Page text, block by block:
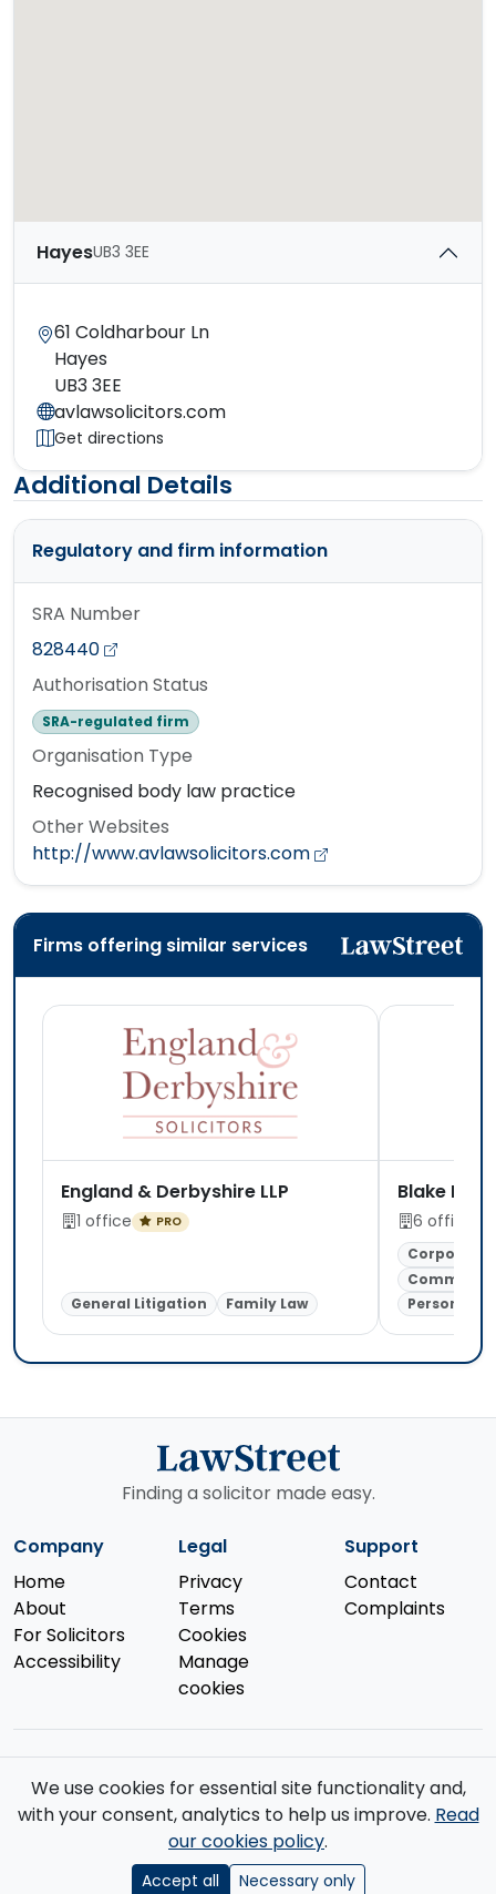
HayesUB3 3EE
61 Coldharbour Ln
Hayes
UB3 3EE
avlawsolicitors.com
Get directions
Additional Details
Regulatory and firm information
SRA Number
828440
Authorisation Status
SRA-regulated firm
Organisation Type
Recognised body law practice
Other Websites
http://www.avlawsolicitors.com
Firms offering similar services
England & Derbyshire LLP
1 office PRO
General Litigation Family Law
Blake
6 offices
Corporate
Personal
Finding a solicitor made easy.
Company
Home
About
For Solicitors
Accessibility
Legal
Privacy
Terms
Cookies
Manage
cookies
Support
Contact
Complaints
© 2026 Law Street Ltd. All rights reserved. Data supplied by the
Solicitors Regulation Authority.
Registered in England and Wales (No. 16123633). VAT No. GB 519 2493
We use cookies for essential site functionality and,
with your consent, analytics to help us improve. Read
our cookies policy.
Accept all Necessary only